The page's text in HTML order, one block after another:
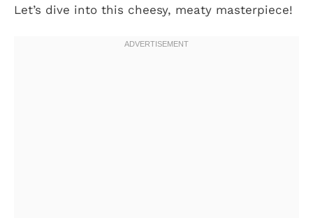
Let’s dive into this cheesy, meaty masterpiece!